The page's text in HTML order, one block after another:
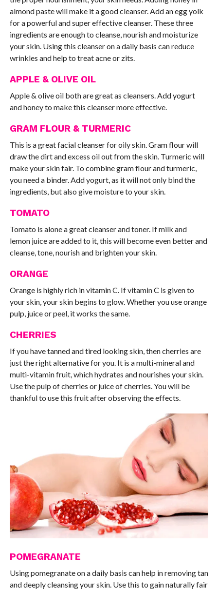
almond paste will make it a good cleanser. Add an egg yolk
for a powerful and super effective cleanser. These three
ingredients are enough to cleanse, nourish and moisturize
your skin. Using this cleanser on a daily basis can reduce
wrinkles and help to treat acne or zits.
APPLE & OLIVE OIL
Apple & olive oil both are great as cleansers. Add yogurt
and honey to make this cleanser more effective.
GRAM FLOUR & TURMERIC
This is a great facial cleanser for oily skin. Gram flour will
draw the dirt and excess oil out from the skin. Turmeric will
make your skin fair. To combine gram flour and turmeric,
you need a binder. Add yogurt, as it will not only bind the
ingredients, but also give moisture to your skin.
TOMATO
Tomato is alone a great cleanser and toner. If milk and
lemon juice are added to it, this will become even better and
cleanse, tone, nourish and brighten your skin.
ORANGE
Orange is highly rich in vitamin C. If vitamin C is given to
your skin, your skin begins to glow. Whether you use orange
pulp, juice or peel, it works the same.
CHERRIES
If you have tanned and tired looking skin, then cherries are
just the right alternative for you. It is a multi-mineral and
multi-vitamin fruit, which hydrates and nourishes your skin.
Use the pulp of cherries or juice of cherries. You will be
thankful to use this fruit after observing the effects.
POMEGRANATE
Using pomegranate on a daily basis can help in removing tan
and deeply cleansing your skin. Use this to gain naturally fair